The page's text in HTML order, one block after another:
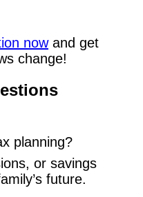
nowand get
change!
planning?
or savings
future.